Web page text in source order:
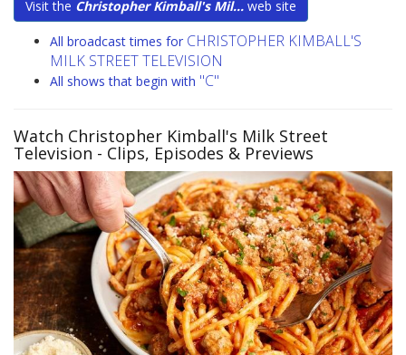
Visit the Christopher Kimball's Mil... web site
All broadcast times for CHRISTOPHER KIMBALL'S
MILK STREET TELEVISION
All shows that begin with "C"
Watch Christopher Kimball's Milk Street
Television - Clips, Episodes & Previews